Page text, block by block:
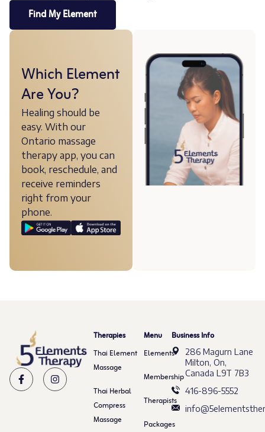
Find My Element
Which Element
Are You?
Healing should be
easy. With our
Ontario massage
therapy app, you can
book, reschedule, and
receive reminders
right from your
phone.
Therapies
Thai Element
Massage
Thai Herbal
Compress
Massage
Menu
Elements
Membership
Therapists
Packages
Business Info
286 Magurn Lane
Milton, On,
Canada L9T 7B3
416-896-5552